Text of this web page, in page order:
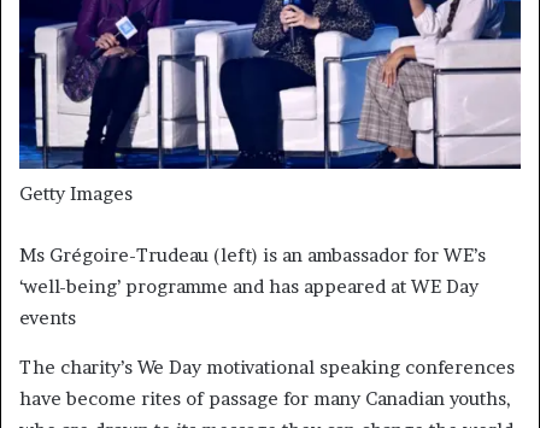
Getty Images
Ms Grégoire-Trudeau (left) is an ambassador for WE’s
‘well-being’ programme and has appeared at WE Day
events
The charity’s We Day motivational speaking conferences
have become rites of passage for many Canadian youths,